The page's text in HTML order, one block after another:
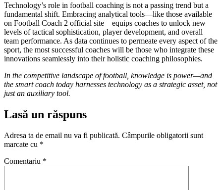
Technology’s role in football coaching is not a passing trend but a
fundamental shift. Embracing analytical tools—like those available
on Football Coach 2 official site—equips coaches to unlock new
levels of tactical sophistication, player development, and overall
team performance. As data continues to permeate every aspect of the
sport, the most successful coaches will be those who integrate these
innovations seamlessly into their holistic coaching philosophies.
In the competitive landscape of football, knowledge is power—and
the smart coach today harnesses technology as a strategic asset, not
just an auxiliary tool.
Lasă un răspuns
Adresa ta de email nu va fi publicată. Câmpurile obligatorii sunt
marcate cu *
Comentariu *